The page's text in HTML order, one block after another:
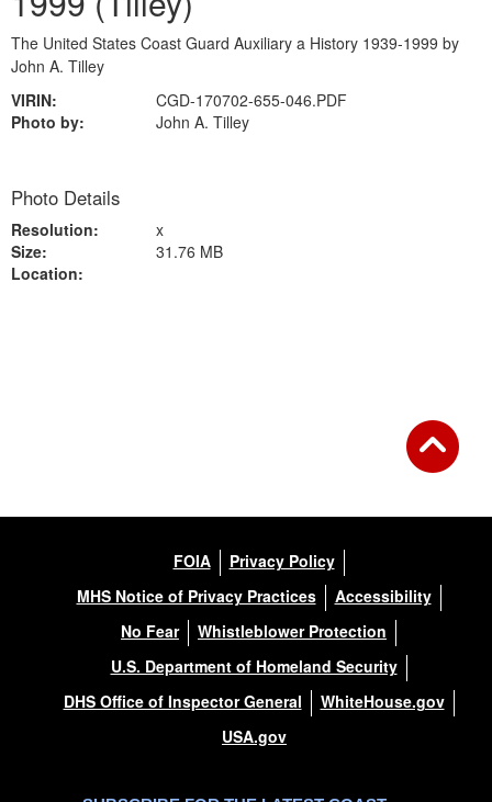
The United States Coast Guard Auxiliary a History 1939-1999 by
John A. Tilley
VIRIN:
CGD-170702-655-046.PDF
Photo by:
John A. Tilley
Photo Details
Resolution:
x
Size:
31.76 MB
Location:
FOIA
Privacy Policy
MHS Notice of Privacy Practices
Accessibility
No Fear
Whistleblower Protection
U.S. Department of Homeland Security
DHS Office of Inspector General
WhiteHouse.gov
USA.gov